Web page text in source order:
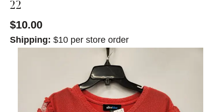
22
$10.00
Shipping: $10 per store order
This is a carousel with slides. Use the thumbnail